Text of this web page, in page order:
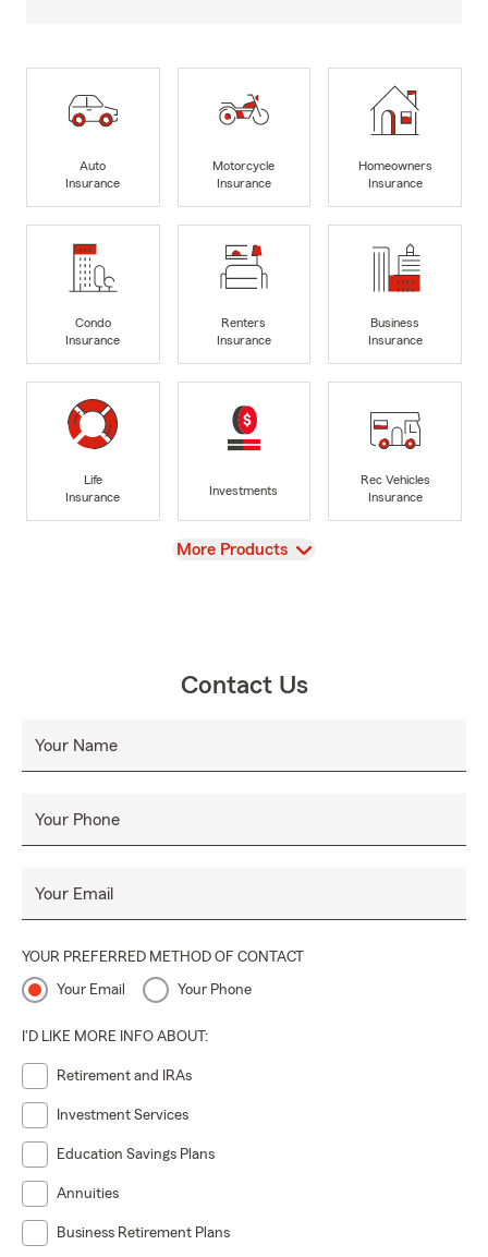
Auto
Insurance
Motorcycle
Insurance
Homeowners
Insurance
Condo
Insurance
Renters
Insurance
Business
Insurance
Life
Insurance
Investments
Rec Vehicles
Insurance
View
More Products
Contact Us
Your Name
Your Phone
Your Email
YOUR PREFERRED METHOD OF CONTACT
Your Email Your Phone
I'D LIKE MORE INFO ABOUT:
Retirement and IRAs
Investment Services
Education Savings Plans
Annuities
Business Retirement Plans